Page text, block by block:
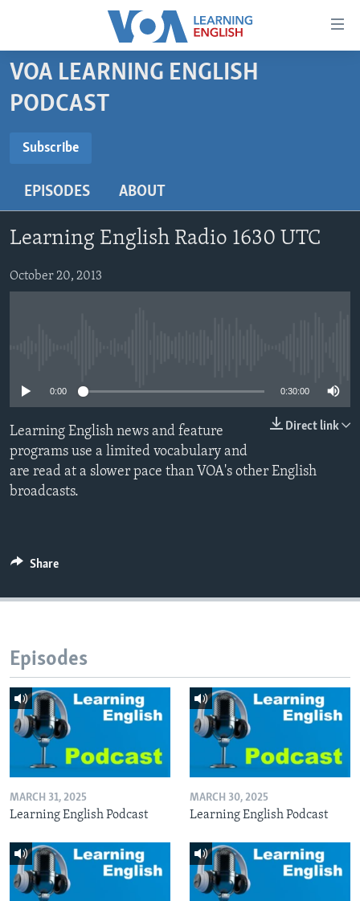
Accessibility
Skip
main
Skip
main
to
BEGINNING LEVEL
INTERMEDIATE LEVEL
US HISTORY
VIDEO
FOLLOW US
VOA LEARNING ENGLISH
PODCAST
Subscribe
Subscribe
EPISODES ABOUT
Learning English Radio 1630 UTC
October 20, 2013
0:00 0:30:00
Direct link
Learning English news and feature
programs use a limited vocabulary and
are read at a slower pace than VOA's other English
broadcasts.
Share
Episodes
MARCH 31, 2025
Learning English Podcast
MARCH 30, 2025
Learning English Podcast